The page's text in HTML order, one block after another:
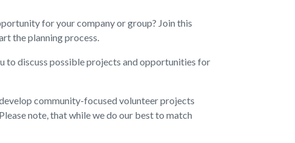
for your company or group? Join this
the planning process.
discuss possible projects and opportunities for
community-focused volunteer projects
note, that while we do our best to match